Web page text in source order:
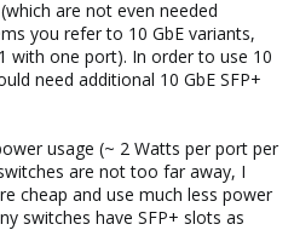
are not even needed
you refer to 10 GbE variants,
with one port). In order to use 10
need additional 10 GbE SFP+
usage (~ 2 Watts per port per
are not too far away, I
cheap and use much less power
switches have SFP+ slots as